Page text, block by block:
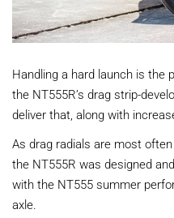
Handling a hard launch is the
the NT555R’s drag strip-
deliver that, along with
As drag radials are most
the NT555R was designed
with the NT555 summer
axle.